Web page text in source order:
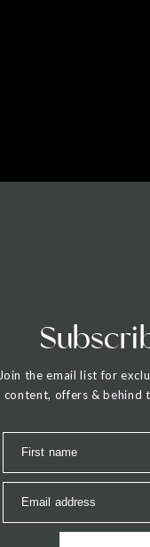
First name
Email address
Join the email list for
content, offers & behind